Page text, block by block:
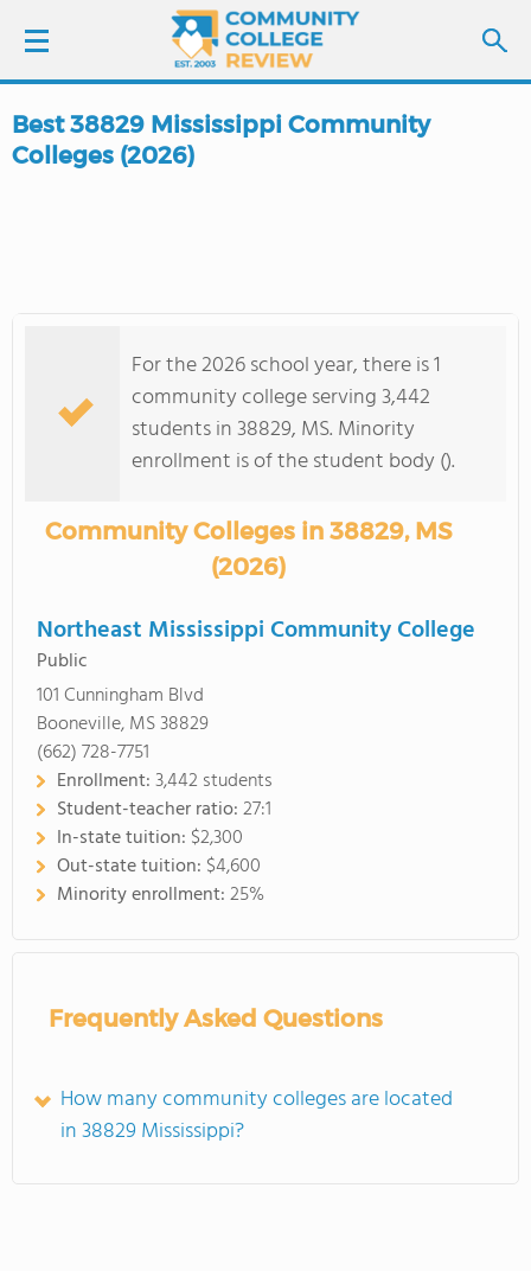
LOGIN
COLLEGE GUIDE
Best 38829 Mississippi Community
Colleges (2026)
For the 2026 school year, there is 1
community college serving 3,442
students in 38829, MS. Minority
enrollment is of the student body ().
Community Colleges in 38829, MS
(2026)
Northeast Mississippi Community College
Public
101 Cunningham Blvd
Booneville, MS 38829
(662) 728-7751
Enrollment:3,442 students
Student-teacher ratio:27:1
In-state tuition: $2,300
Out-state tuition: $4,600
Minority enrollment:25%
Frequently Asked Questions
How many community colleges are located
in 38829 Mississippi?